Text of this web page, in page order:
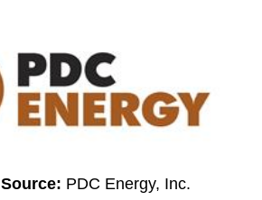
Source: PDC Energy, Inc.